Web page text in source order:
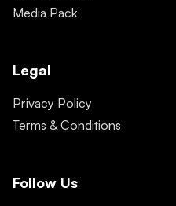
Media Pack
Legal
Privacy Policy
Terms & Conditions
Follow Us